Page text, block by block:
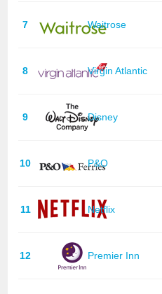
7 Waitrose
8 Virgin Atlantic
9 Disney
10 P&O
11 Netflix
12 Premier Inn